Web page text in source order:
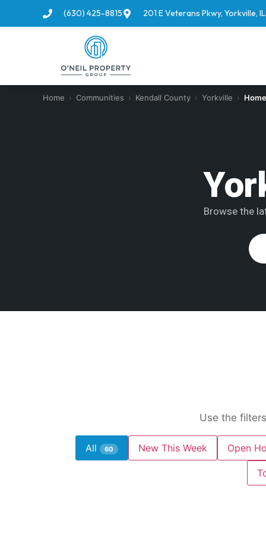
(630) 425-8815 201 E Veterans Pkwy, Yorkville,
Home › Communities › Kendall County › Yorkville ›
Browse the
Use the
All 60 New This Week Open